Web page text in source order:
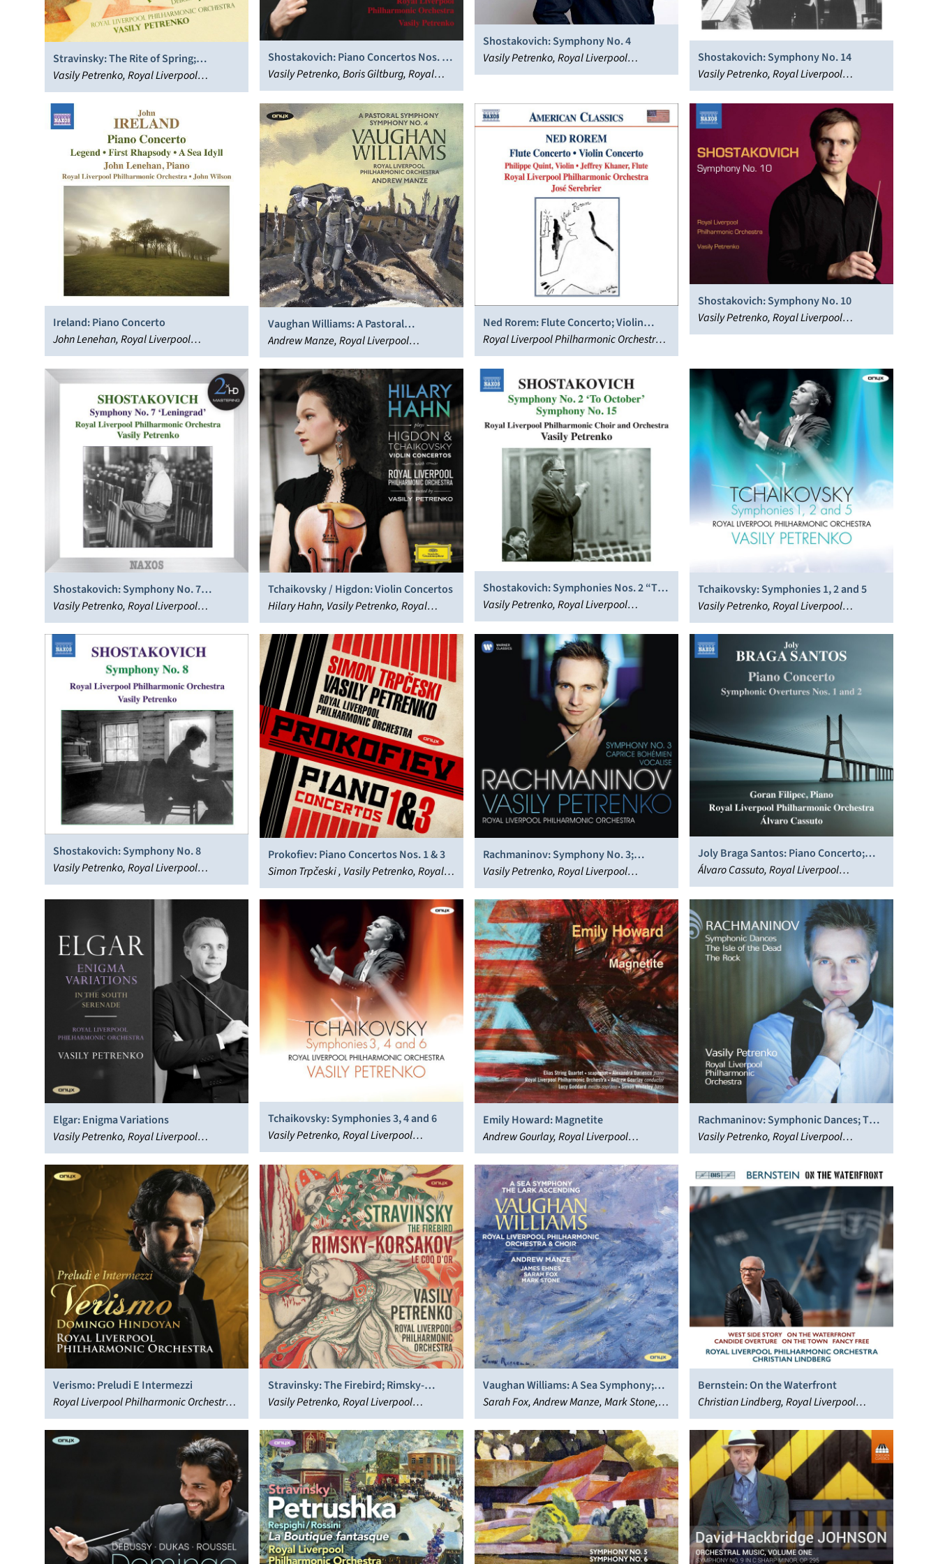
Stravinsky: The Rite of Spring;
Rachmaninov: Spring; Debussy:
Printemps
Vasily Petrenko, Royal Liverpool
Philharmonic Orchestra
Shostakovich: Piano Concertos Nos. 1
& 2 and String Quartet No. 8
Vasily Petrenko, Boris Giltburg, Royal
Liverpool Philharmonic Orchestra
Shostakovich: Symphony No. 4
Vasily Petrenko, Royal Liverpool
Philharmonic Orchestra
Shostakovich: Symphony No. 14
Vasily Petrenko, Royal Liverpool
Philharmonic Orchestra
Ireland: Piano Concerto
John Lenehan, Royal Liverpool
Philharmonic Orchestra, John Wilson
Vaughan Williams: A Pastoral
Symphony; Symphony No. 4
Andrew Manze, Royal Liverpool
Philharmonic Orchestra
Ned Rorem: Flute Concerto; Violin
Concerto
Royal Liverpool Philharmonic Orchestra,
José Serebrier
Shostakovich: Symphony No. 10
Vasily Petrenko, Royal Liverpool
Philharmonic Orchestra
Shostakovich: Symphony No. 7
‘Leningrad’
Vasily Petrenko, Royal Liverpool
Philharmonic Orchestra
Tchaikovsky / Higdon: Violin Concertos
Hilary Hahn, Vasily Petrenko, Royal
Liverpool Philharmonic Orchestra
Shostakovich: Symphonies Nos. 2 “To
October” & 15
Vasily Petrenko, Royal Liverpool
Philharmonic Orchestra
Tchaikovsky: Symphonies 1, 2 and 5
Vasily Petrenko, Royal Liverpool
Philharmonic Orchestra
Shostakovich: Symphony No. 8
Vasily Petrenko, Royal Liverpool
Philharmonic Orchestra
Prokofiev: Piano Concertos Nos. 1 & 3
Simon Trpčeski , Vasily Petrenko, Royal
Liverpool Philharmonic Orchestra
Rachmaninov: Symphony No. 3;
Caprice Bohémien; Vocalise
Vasily Petrenko, Royal Liverpool
Philharmonic Orchestra
Joly Braga Santos: Piano Concerto;
Symphonic Overtures Nos. 1 and 2
Álvaro Cassuto, Royal Liverpool
Philharmonic Orchestra, Goran Filipec
Elgar: Enigma Variations
Vasily Petrenko, Royal Liverpool
Philharmonic Orchestra
Tchaikovsky: Symphonies 3, 4 and 6
Vasily Petrenko, Royal Liverpool
Philharmonic Orchestra
Emily Howard: Magnetite
Andrew Gourlay, Royal Liverpool
Philharmonic Orchestra
Rachmaninov: Symphonic Dances; The
Isle of the Dead; The Rock
Vasily Petrenko, Royal Liverpool
Philharmonic Orchestra
Verismo: Preludi E Intermezzi
Royal Liverpool Philharmonic Orchestra,
Domingo Hindoyan
Stravinsky: The Firebird; Rimsky-
Korsakov: Le Coq d’Or
Vasily Petrenko, Royal Liverpool
Philharmonic Orchestra
Vaughan Williams: A Sea Symphony;
The Lark Ascending
Sarah Fox, Andrew Manze, Mark Stone,
James Ehnes, Royal Liverpool
Philharmonic Orchestra
Bernstein: On the Waterfront
Christian Lindberg, Royal Liverpool
Philharmonic Orchestra